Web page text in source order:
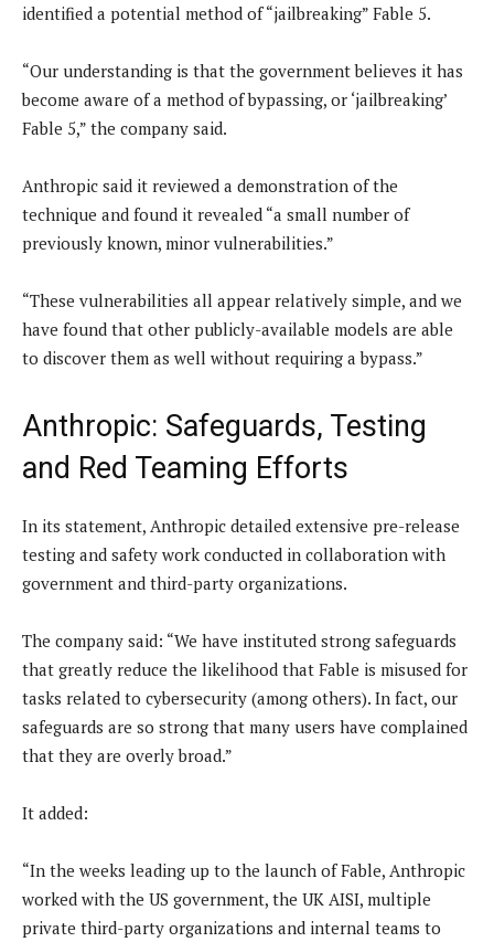
identified a potential method of “jailbreaking” Fable 5.
“Our understanding is that the government believes it has
become aware of a method of bypassing, or ‘jailbreaking’
Fable 5,” the company said.
Anthropic said it reviewed a demonstration of the
technique and found it revealed “a small number of
previously known, minor vulnerabilities.”
“These vulnerabilities all appear relatively simple, and we
have found that other publicly-available models are able
to discover them as well without requiring a bypass.”
Anthropic: Safeguards, Testing
and Red Teaming Efforts
In its statement, Anthropic detailed extensive pre-release
testing and safety work conducted in collaboration with
government and third-party organizations.
The company said: “We have instituted strong safeguards
that greatly reduce the likelihood that Fable is misused for
tasks related to cybersecurity (among others). In fact, our
safeguards are so strong that many users have complained
that they are overly broad.”
It added:
“In the weeks leading up to the launch of Fable, Anthropic
worked with the US government, the UK AISI, multiple
private third-party organizations and internal teams to